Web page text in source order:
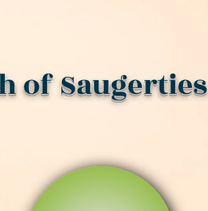
of Saugerties